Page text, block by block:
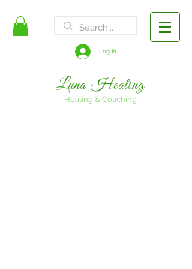
FREE SHIPPING
Log In
Luna Healing
Healing & Coaching